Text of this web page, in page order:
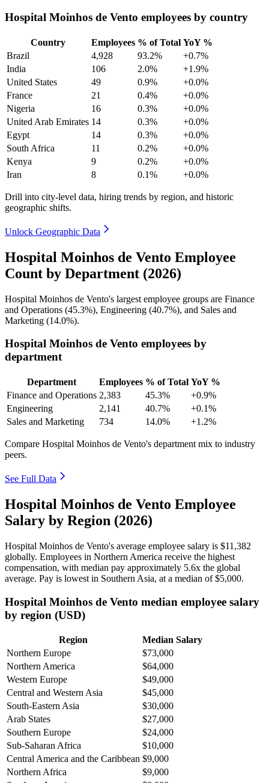
Hospital Moinhos de Vento employees by country
Country Employees % of Total YoY %
Brazil
4,928 93.2%
+0.7%
India
106 2.0%
+1.9%
United States
49 0.9%
+0.0%
France
21 0.4%
+0.0%
Nigeria
16 0.3%
+0.0%
United Arab Emirates 14 0.3%
+0.0%
Egypt
14 0.3%
+0.0%
South Africa
11 0.2%
+0.0%
Kenya
9 0.2%
+0.0%
Iran
8 0.1% +0.0%
Drill into city-level data, hiring trends by region, and historic
geographic shifts.
Unlock Geographic Data
Hospital Moinhos de Vento Employee
Count by Department (2026)
Hospital Moinhos de Vento's largest employee groups are Finance
and Operations (45.3%), Engineering (40.7%), and Sales and
Marketing (14.0%).
Hospital Moinhos de Vento employees by
department
Department Employees % of Total YoY %
Finance and Operations 2,383 45.3%
+0.9%
Engineering
2,141 40.7%
+0.1%
Sales and Marketing
734 14.0% +1.2%
Compare Hospital Moinhos de Vento's department mix to industry
peers.
See Full Data
Hospital Moinhos de Vento Employee
Salary by Region (2026)
Hospital Moinhos de Vento's average employee salary is $11,382
globally. Employees in Northern America receive the highest
compensation, with median pay approximately 5.6x the global
average. Pay is lowest in Southern Asia, at a median of$5,000.
Hospital Moinhos de Vento median employee salary
by region (USD)
Region
Median Salary
Northern Europe
$73,000
Northern America
$64,000
Western Europe
$49,000
Central and Western Asia
$45,000
South-Eastern Asia
$30,000
Arab States
$27,000
Southern Europe
$24,000
Sub-Saharan Africa
$10,000
Central America and the Caribbean $9,000
Northern Africa
$9,000